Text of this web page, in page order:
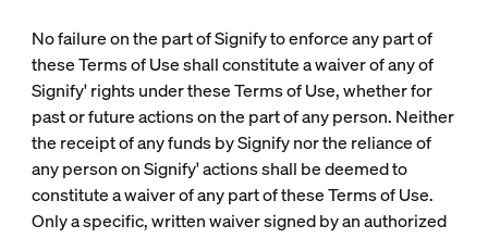
No failure on the part of Signify to enforce any part of
these Terms of Use shall constitute a waiver of any of
Signify' rights under these Terms of Use, whether for
past or future actions on the part of any person. Neither
the receipt of any funds by Signify nor the reliance of
any person on Signify' actions shall be deemed to
constitute a waiver of any part of these Terms of Use.
Only a specific, written waiver signed by an authorized